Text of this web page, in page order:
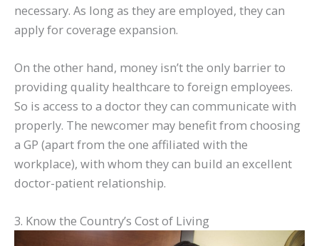
necessary. As long as they are employed, they can
apply for coverage expansion.
On the other hand, money isn’t the only barrier to
providing quality healthcare to foreign employees.
So is access to a doctor they can communicate with
properly. The newcomer may benefit from choosing
a GP (apart from the one affiliated with the
workplace), with whom they can build an excellent
doctor-patient relationship.
3. Know the Country’s Cost of Living